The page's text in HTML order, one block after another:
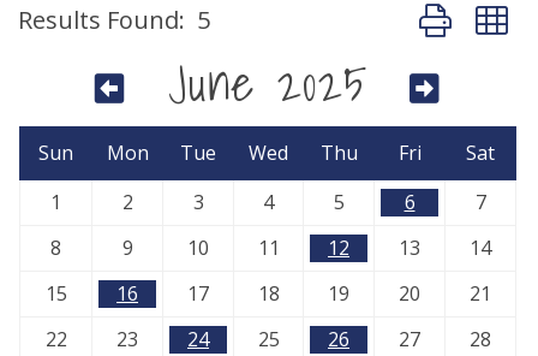
Results Found: 5 Button
June 2025
Sun Mon Tue Wed Thu Fri
Sat
1
2 3 4 5 6
7
8
9 10 11 12 13
14
15
16 17 18 19 20
21
22
23 24 25 26 27
28